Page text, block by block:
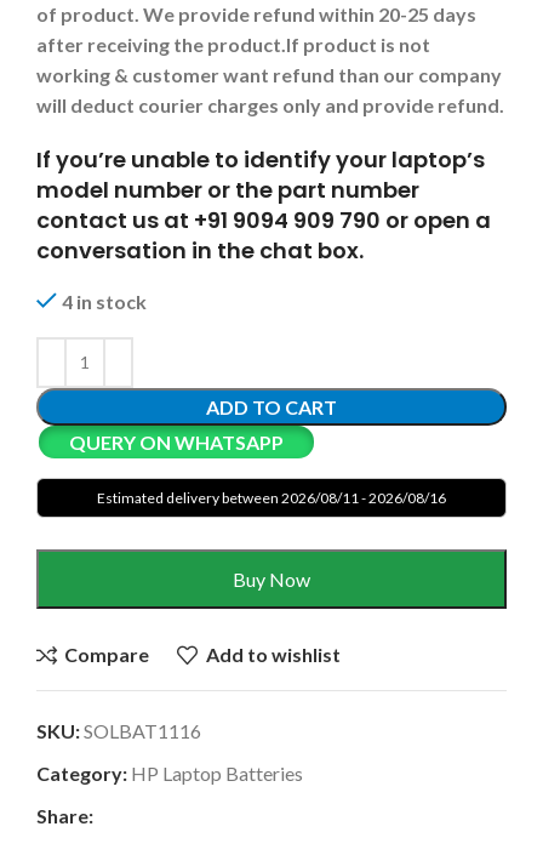
of product. We provide refund within 20-25 days
after receiving the product. If product is not
working & customer want refund than our company
will deduct courier charges only and provide refund.
If you’re unable to identify your laptop’s
model number or the part number
contact us at +91 9094 909 790 or open a
conversation in the chat box.
4 in stock
ADD TO CART
QUERY ON WHATSAPP
Estimated delivery between 2026/08/11 - 2026/08/16
Buy Now
Compare Add to wishlist
SKU:SOLBAT1116
Category: HP Laptop Batteries
Share: